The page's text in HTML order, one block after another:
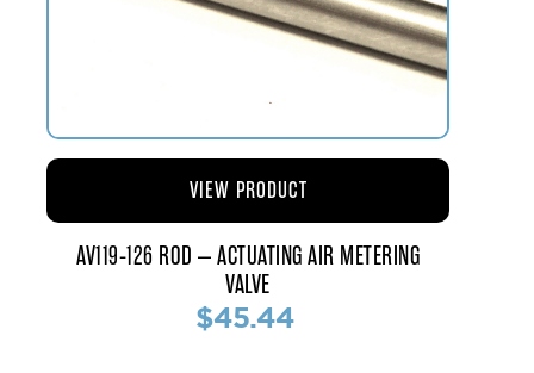
AV119-126 ROD – ACTUATING AIR METERING
VALVE
$45.44
VIEW PRODUCT